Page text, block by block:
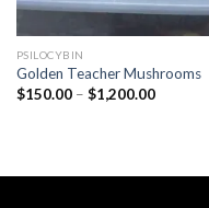
PSILOCYBIN
Golden Teacher Mushrooms
$150.00 – $1,200.00Price